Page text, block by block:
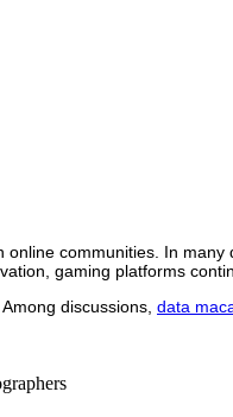
communities. In many
gaming platforms
discussions, data